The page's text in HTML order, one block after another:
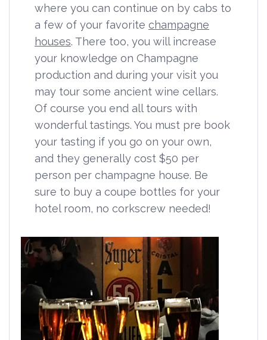
where you can continue on by cabs to
a few of your favorite champagne
houses. There too, you will increase
your knowledge on Champagne
production and during your visit you
may tour some ancient wine cellars.
Of course you end all tours with
wonderful tastings. You must pre book
your tasting if you go on your own,
and they generally cost $50 per
person per champagne house. Be
sure to buy a coupe bottles for your
hotel room, no corkscrew needed!